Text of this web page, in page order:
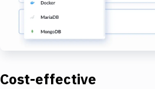
Cost-effective